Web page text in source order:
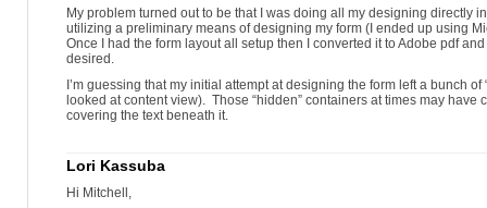
My problem turned out to be that I was doing all my designing directly
utilizing a preliminary means of designing my form (I ended up using
Once I had the form layout all setup then I converted it to Adobe pdf
desired.
I’m guessing that my initial attempt at designing the form left a bunch
looked at content view). Those “hidden” containers at times may have
covering the text beneath it.
Lori Kassuba
Hi Mitchell,